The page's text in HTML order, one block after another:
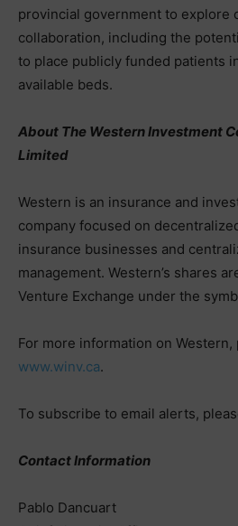
provincial government to explore
collaboration, including the
to place publicly funded patients
available beds.
About The Western Investment
Limited
Western is an insurance and
company focused on
insurance businesses and
management. Western’s shares
Venture Exchange under the
For more information on Western,
www.winv.ca.
To subscribe to email alerts,
Contact Information
Pablo Dancuart